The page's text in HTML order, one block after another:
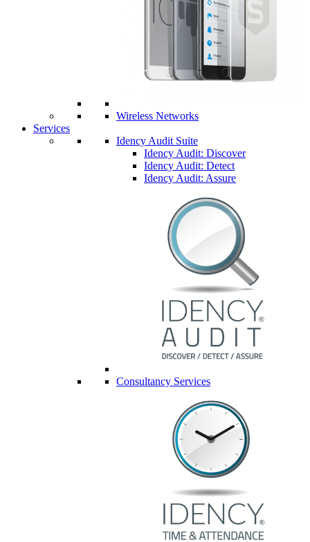
Wireless Networks
Services
Idency Audit Suite
Idency Audit: Discover
Idency Audit: Detect
Idency Audit: Assure
Consultancy Services